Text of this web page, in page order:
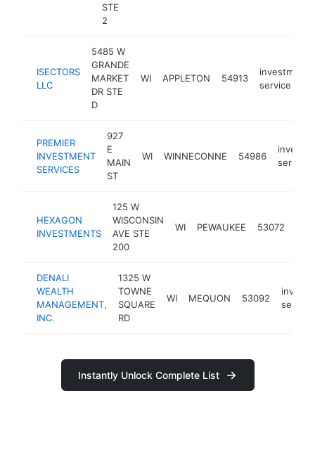
STE
2
ISECTORS
LLC
5485 W
GRANDE
MARKET
DR STE
D
WI APPLETON 54913
investment
service
PREMIER
INVESTMENT
SERVICES
927
E
MAIN
ST
WI WINNECONNE 54986
service
HEXAGON
INVESTMENTS
125 W
WISCONSIN
AVE STE
200
WI PEWAUKEE 53072
DENALI
WEALTH
MANAGEMENT,
INC.
1325 W
TOWNE
SQUARE
RD
WI MEQUON 53092
service
Instantly Unlock Complete List